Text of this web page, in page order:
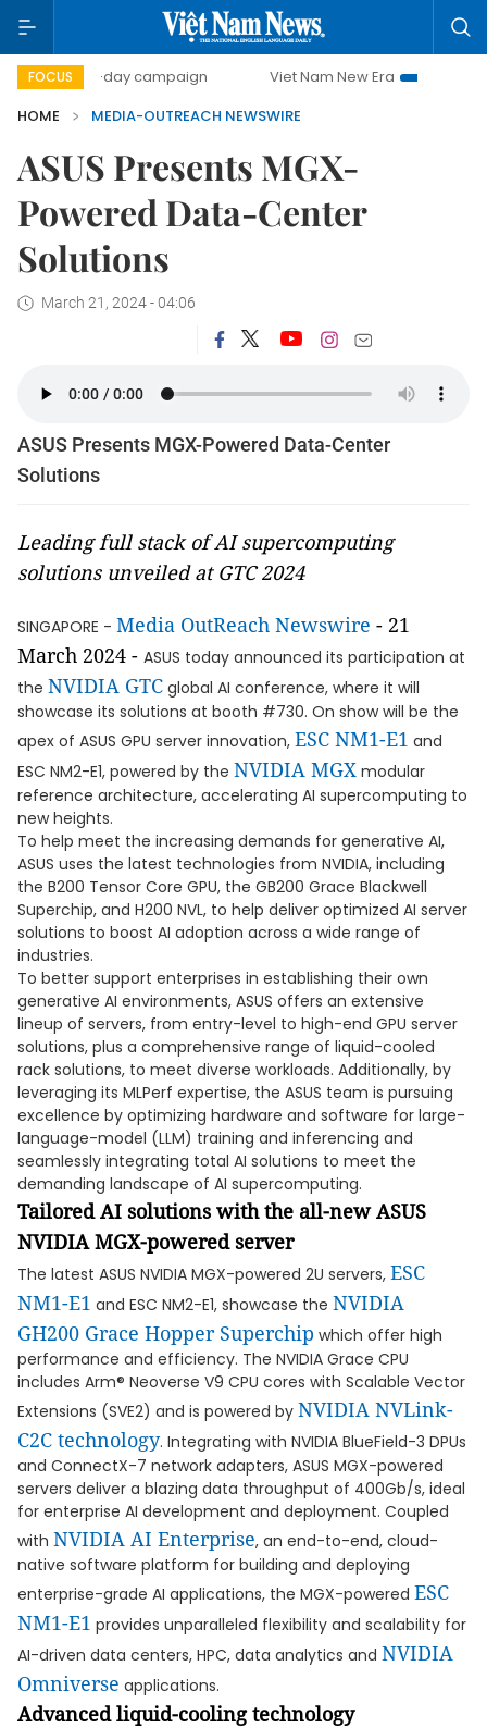
FOCUS
500-day campaign Viet Nam New Era
Bringing
HOME
MEDIA-OUTREACH NEWSWIRE
ASUS Presents MGX-
Powered Data-Center
Solutions
March 21, 2024 - 04:06
ASUS Presents MGX-Powered Data-Center
Solutions
Leading full stack of AI supercomputing
solutions unveiled at GTC 2024
SINGAPORE - Media OutReach Newswire - 21
March 2024 - ASUS today announced its participation at
the NVIDIA GTC global AI conference, where it will
showcase its solutions at booth #730. On show will be the
apex of ASUS GPU server innovation, ESC NM1-E1 and
ESC NM2-E1, powered by the NVIDIA MGX modular
reference architecture, accelerating AI supercomputing to
new heights.
To help meet the increasing demands for generative AI,
ASUS uses the latest technologies from NVIDIA, including
the B200 Tensor Core GPU, the GB200 Grace Blackwell
Superchip, and H200 NVL, to help deliver optimized AI server
solutions to boost AI adoption across a wide range of
industries.
To better support enterprises in establishing their own
generative AI environments, ASUS offers an extensive
lineup of servers, from entry-level to high-end GPU server
solutions, plus a comprehensive range of liquid-cooled
rack solutions, to meet diverse workloads. Additionally, by
leveraging its MLPerf expertise, the ASUS team is pursuing
excellence by optimizing hardware and software for large-
language-model (LLM) training and inferencing and
seamlessly integrating total AI solutions to meet the
demanding landscape of AI supercomputing.
Tailored AI solutions with the all-new ASUS
NVIDIA MGX-powered server
The latest ASUS NVIDIA MGX-powered 2U servers, ESC
NM1-E1 and ESC NM2-E1, showcase the NVIDIA
GH200 Grace HopperSuperchip which offer high
performance and efficiency. The NVIDIA Grace CPU
includes Arm® Neoverse V9 CPU cores with Scalable Vector
Extensions (SVE2) and is powered by NVIDIA NVLink-
C2C technology. Integrating with NVIDIA BlueField-3 DPUs
and ConnectX-7 network adapters, ASUS MGX-powered
servers deliver a blazing data throughput of 400Gb/s, ideal
for enterprise AI development and deployment. Coupled
with NVIDIA AI Enterprise, an end-to-end, cloud-
native software platform for building and deploying
enterprise-grade AI applications, the MGX-powered ESC
NM1-E1 provides unparalleled flexibility and scalability for
AI-driven data centers, HPC, data analytics and NVIDIA
Omniverse applications.
Advanced liquid-cooling technology